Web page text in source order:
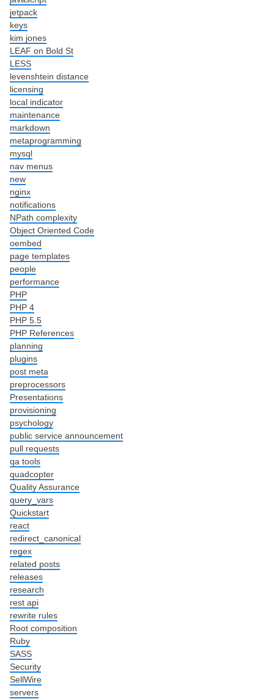
jetpack
keys
kim jones
LEAF on Bold St
LESS
levenshtein distance
licensing
local indicator
maintenance
markdown
metaprogramming
mysql
nav menus
new
nginx
notifications
NPath complexity
Object Oriented Code
oembed
page templates
people
performance
PHP
PHP 4
PHP 5.5
PHP References
planning
plugins
post meta
preprocessors
Presentations
provisioning
psychology
public service announcement
pull requests
qa tools
quadcopter
Quality Assurance
query_vars
Quickstart
react
redirect_canonical
regex
related posts
releases
research
rest api
rewrite rules
Root composition
Ruby
SASS
Security
SellWire
servers